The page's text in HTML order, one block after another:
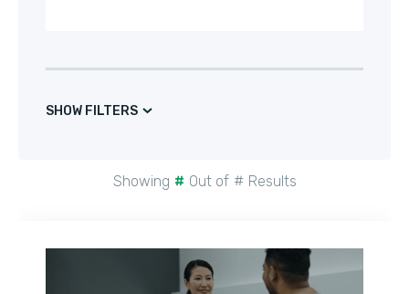
SHOW FILTERS
Showing # Out of # Results